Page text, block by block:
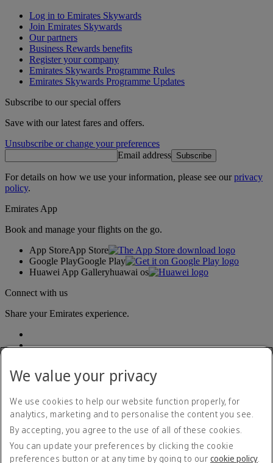
Log in to Emirates Skywards
Join Emirates Skywards
Our partners
Business Rewards benefits
Register your company
Emirates Skywards Programme Rules
Emirates Skywards Programme Updates
Subscribe to our special offers
Save with our latest fares and offers.
Unsubscribe or change your preferences
Email address Subscribe
For details on how we use your information, please see ourprivacy
policy.
Emirates App
Book and manage your flights on the go.
App StoreApp Store
Google PlayGoogle Play
Huawei App Galleryhuawai os
Connect with us
Share your Emirates experience.
Accessibility statement
Contact us
Privacy policy
Terms and conditions
We value your privacy
We use cookies to help our website function properly, for
analytics, marketing and to personalise the content you see.
By accepting, you agree to the use of all of these cookies.
You can update your preferences by clicking the cookie
preferences button or at any time by going to our cookie policy.